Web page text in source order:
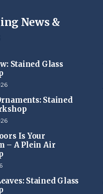
News &
Stained Glass
Stained
Is Your
– A Plein Air
Stained Glass